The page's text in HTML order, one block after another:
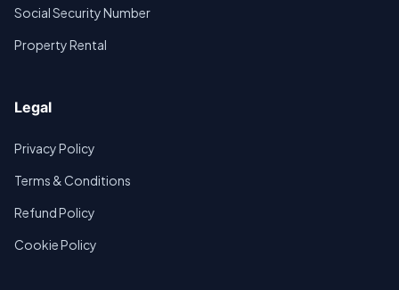
Social Security Number
Property Rental
Legal
Privacy Policy
Terms & Conditions
Refund Policy
Cookie Policy